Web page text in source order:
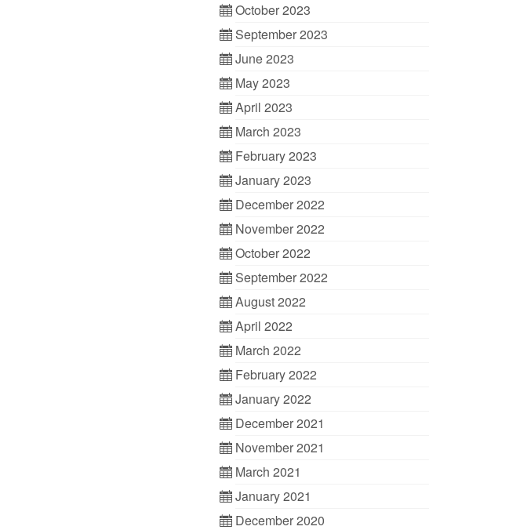
October 2023
September 2023
June 2023
May 2023
April 2023
March 2023
February 2023
January 2023
December 2022
November 2022
October 2022
September 2022
August 2022
April 2022
March 2022
February 2022
January 2022
December 2021
November 2021
March 2021
January 2021
December 2020